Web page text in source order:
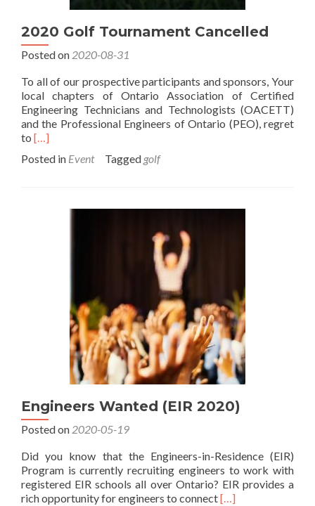
2020 Golf Tournament Cancelled
Posted on 2020-08-31
To all of our prospective participants and sponsors, Your
local chapters of Ontario Association of Certified
Engineering Technicians and Technologists (OACETT)
and the Professional Engineers of Ontario (PEO), regret
to Read
about
Tournament
[…]
Posted in Event Tagged golf
Engineers Wanted (EIR 2020)
Posted on 2020-05-19
Did you know that the Engineers-in-Residence (EIR)
Program is currently recruiting engineers to work with
registered EIR schools all over Ontario? EIR provides a
rich opportunity for engineers to connectRead
[…]